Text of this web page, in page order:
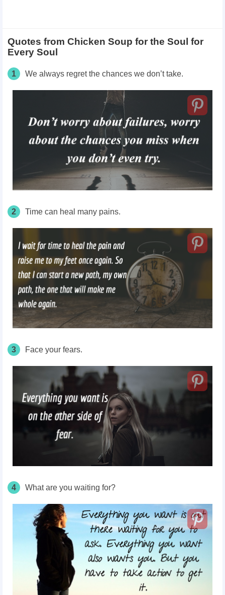
Quotes from Chicken Soup for the Soul for
Every Soul
1 We always regret the chances we don’t take.
2 Time can heal many pains.
3 Face your fears.
4 What are you waiting for?